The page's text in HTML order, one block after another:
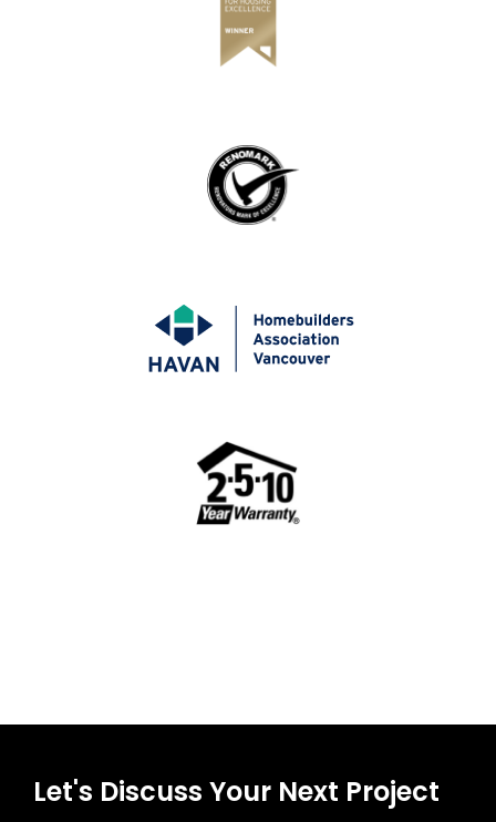
Let's Discuss Your Next Project